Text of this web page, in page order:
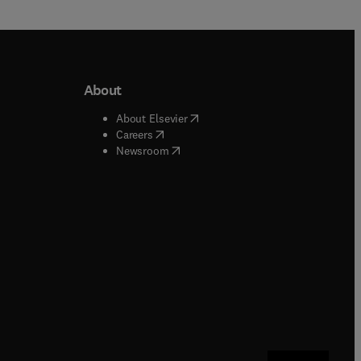
window
window
About
About Elsevier( opens in new tab/window
Careers( opens in new tab/window
Newsroom( opens in new tab/window